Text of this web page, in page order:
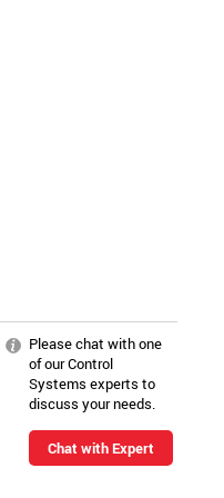
Please chat with one
of our Control
Systems experts to
discuss your needs.
Chat with Expert